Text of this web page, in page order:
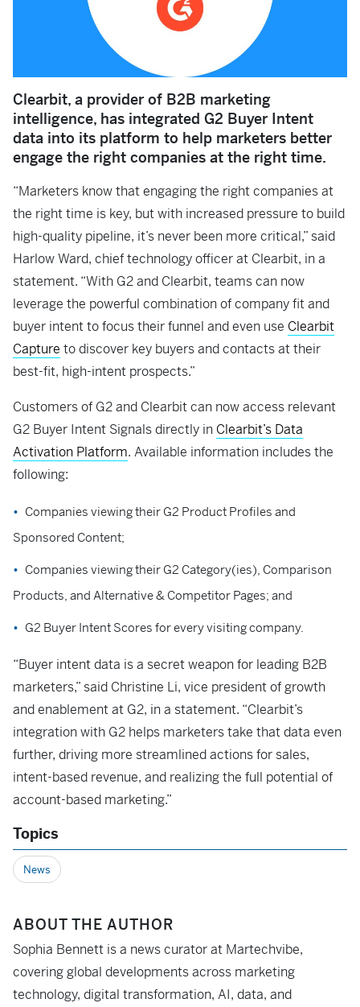
Clearbit, a provider of B2B marketing
intelligence, has integrated G2 Buyer Intent
data into its platform to help marketers better
engage the right companies at the right time.
“Marketers know that engaging the right companies at
the right time is key, but with increased pressure to build
high-quality pipeline, it’s never been more critical,” said
Harlow Ward, chief technology officer at Clearbit, in a
statement. “With G2 and Clearbit, teams can now
leverage the powerful combination of company fit and
buyer intent to focus their funnel and even use Clearbit
Capture to discover key buyers and contacts at their
best-fit, high-intent prospects.”
Customers of G2 and Clearbit can now access relevant
G2 Buyer Intent Signals directly in Clearbit’s Data
Activation Platform. Available information includes the
following:
Companies viewing their G2 Product Profiles and
Sponsored Content;
Companies viewing their G2 Category(ies), Comparison
Products, and Alternative & Competitor Pages; and
G2 Buyer Intent Scores for every visiting company.
“Buyer intent data is a secret weapon for leading B2B
marketers,” said Christine Li, vice president of growth
and enablement at G2, in a statement. “Clearbit’s
integration with G2 helps marketers take that data even
further, driving more streamlined actions for sales,
intent-based revenue, and realizing the full potential of
account-based marketing.”
Topics
News
ABOUT THE AUTHOR
Sophia Bennett is a news curator at Martechvibe,
covering global developments across marketing
technology, digital transformation, AI, data, and